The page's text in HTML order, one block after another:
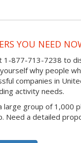
YOU NEED
1-877-713-7238 to
why people
companies in
activity needs.
large group of 1,000
Need a detailed